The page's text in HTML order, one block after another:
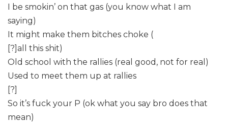
I be smokin’ on that gas (you know what I am
saying)
It might make them bitches choke (
[?]all this shit)
Old school with the rallies (real good, not for real)
Used to meet them up at rallies
[?]
So it’s fuck your P (ok what you say bro does that
mean)